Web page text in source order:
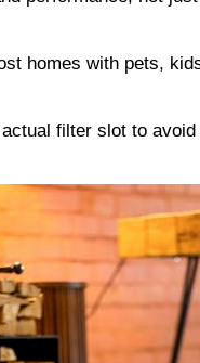
homes with pets,
filter slot to